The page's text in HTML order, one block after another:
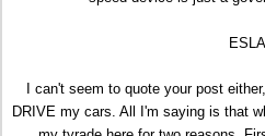
I can't seem to quote your post
DRIVE my cars. All I'm saying is that